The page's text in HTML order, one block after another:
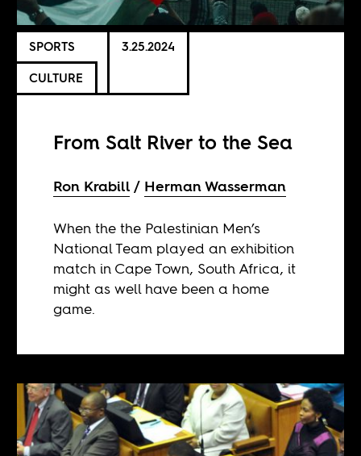
SPORTS
CULTURE
3.25.2024
From Salt River to the Sea
Ron Krabill Herman Wasserman
When the the Palestinian Men’s
National Team played an exhibition
match in Cape Town, South Africa, it
might as well have been a home
game.